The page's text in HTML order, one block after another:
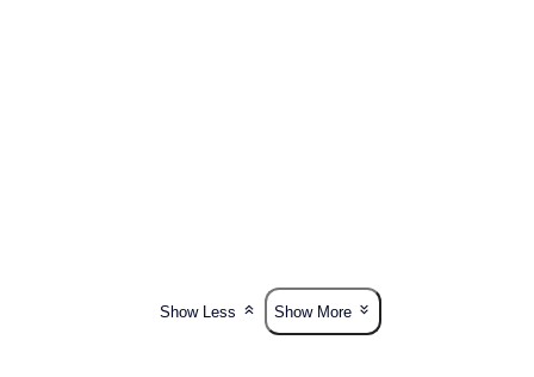
Show Less Show More